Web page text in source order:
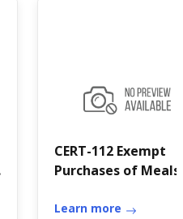
CERT-112 Exempt
Purchases of
Learn more